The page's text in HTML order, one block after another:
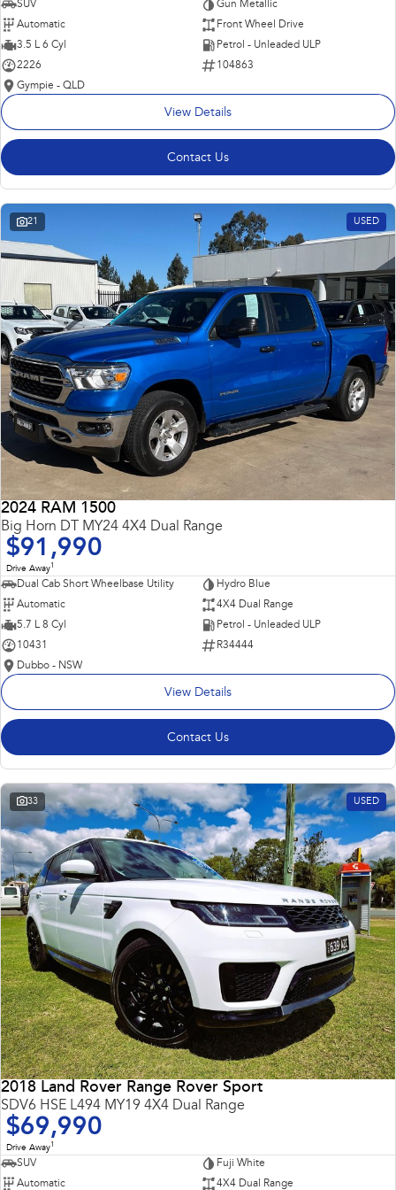
SUV
Gun Metallic
Automatic
Front Wheel Drive
3.5 L 6 Cyl
Petrol - Unleaded ULP
2226
104863
Gympie - QLD
View Details
Contact Us
21 USED
2024 RAM 1500
Big Horn DT MY24 4X4 Dual Range
$91,990
Drive Away1
Dual Cab Short Wheelbase Utility
Hydro Blue
Automatic
4X4 Dual Range
5.7 L 8 Cyl
Petrol - Unleaded ULP
10431
R34444
Dubbo - NSW
View Details
Contact Us
33 USED
2018 Land Rover Range Rover Sport
SDV6 HSE L494 MY19 4X4 Dual Range
$69,990
Drive Away1
SUV
Fuji White
Automatic
4X4 Dual Range